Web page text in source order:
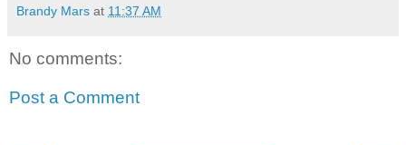
Brandy Mars at 11:37 AM
No comments:
Post a Comment